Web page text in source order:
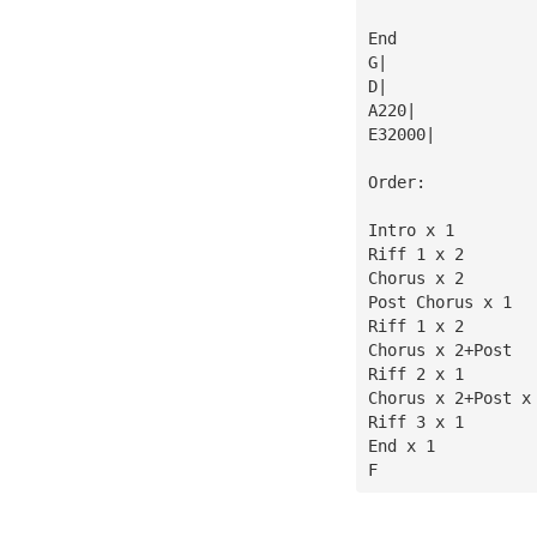
End
G|
D|
A220|
E32000|
Order:
Intro x 1
Riff 1 x 2
Chorus x 2
Post Chorus x 1
Riff 1 x 2
Chorus x 2+Post
Riff 2 x 1
Chorus x 2+Post x
Riff 3 x 1
End x 1
F